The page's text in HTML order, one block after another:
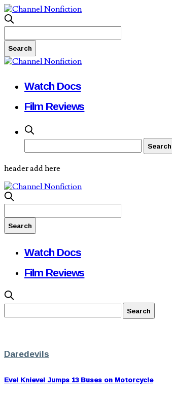
Watch Docs
Film Reviews
header add here
Watch Docs
Film Reviews
Daredevils
Evel Knievel Jumps 13 Buses on Motorcycle